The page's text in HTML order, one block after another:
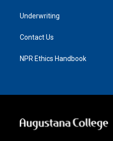
Underwriting
Contact Us
NPR Ethics Handbook